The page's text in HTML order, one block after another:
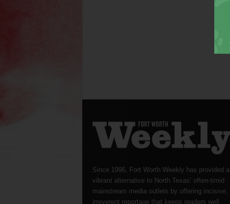
Since 1996, Fort Worth Weekly has provided a
vibrant alternative to North Texas’ often-timid
mainstream media outlets by offering incisive,
irreverent reportage that keeps readers well